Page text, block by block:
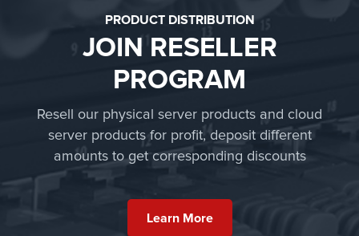
PRODUCT DISTRIBUTION
JOIN RESELLER
PROGRAM
Resell our physical server products and cloud
server products for profit, deposit different
amounts to get corresponding discounts
Learn More